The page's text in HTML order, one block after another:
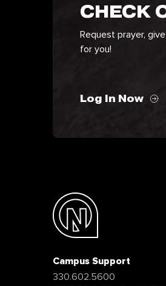
CHECK
Request prayer,
for you!
Log In Now
Campus Support
330.602.5600